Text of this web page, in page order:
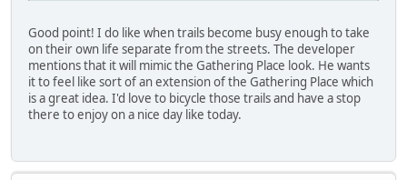
Good point! I do like when trails become busy enough to take
on their own life separate from the streets. The developer
mentions that it will mimic the Gathering Place look. He wants
it to feel like sort of an extension of the Gathering Place which
is a great idea. I'd love to bicycle those trails and have a stop
there to enjoy on a nice day like today.